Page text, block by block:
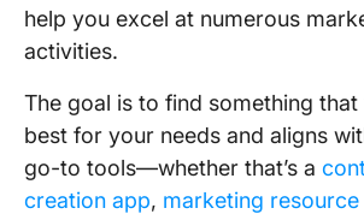
help you excel at numerous
activities.
The goal is to find something
best for your needs and aligns
go-to tools—whether that’s a
creation app, marketing resource